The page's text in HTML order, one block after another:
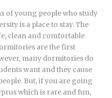
of young people who study
is a place to stay. The
clean and comfortable
are the first
many dormitories do
want and they cause
But, if you are going
which is rare and fun,